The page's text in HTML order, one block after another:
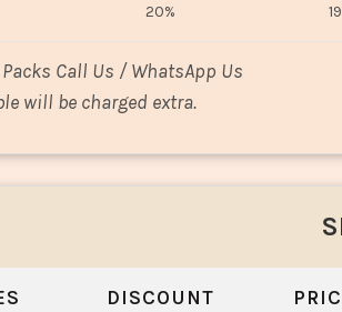
20%
Call Us / WhatsApp Us
will be charged extra.
DISCOUNT